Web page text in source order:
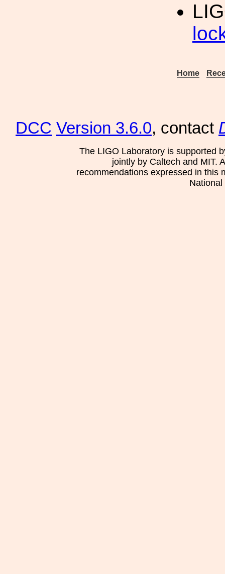
Home
DCC Version 3.6.0, contact
The LIGO Laboratory is supported
jointly by Caltech and MIT.
recommendations expressed in this